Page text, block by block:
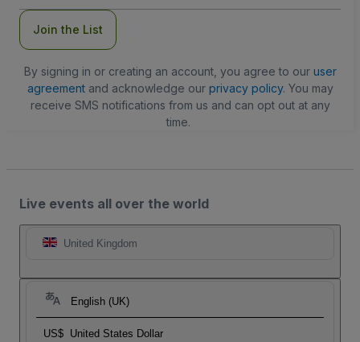
Join the List
By signing in or creating an account, you agree to our user
agreementand acknowledge our privacy policy. You may
receive SMS notifications from us and can opt out at any
time.
Live events all over the world
United Kingdom
English (UK)
US$ United States Dollar